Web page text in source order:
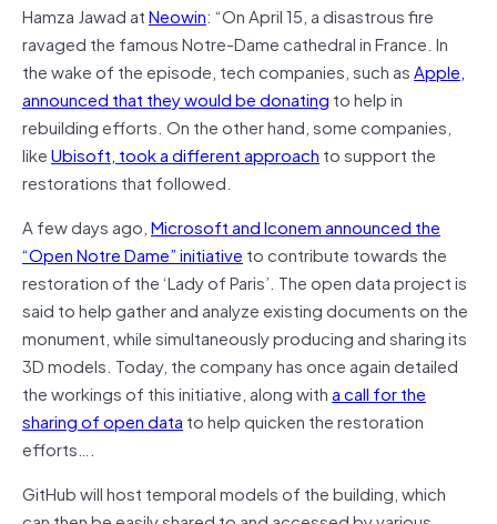
Hamza Jawad atNeowin: “On April 15, a disastrous fire
ravaged the famous Notre-Dame cathedral in France. In
the wake of the episode, tech companies, such asApple,
announced that they would be donating to help in
rebuilding efforts. On the other hand, some companies,
likeUbisoft, took a different approach to support the
restorations that followed.
A few days ago,Microsoft and Iconem announced the
“Open Notre Dame” initiative to contribute towards the
restoration of the ‘Lady of Paris’. The open data project is
said to help gather and analyze existing documents on the
monument, while simultaneously producing and sharing its
3D models. Today, the company has once again detailed
the workings of this initiative, along witha call for the
sharing of open data to help quicken the restoration
efforts….
GitHub will host temporal models of the building, which